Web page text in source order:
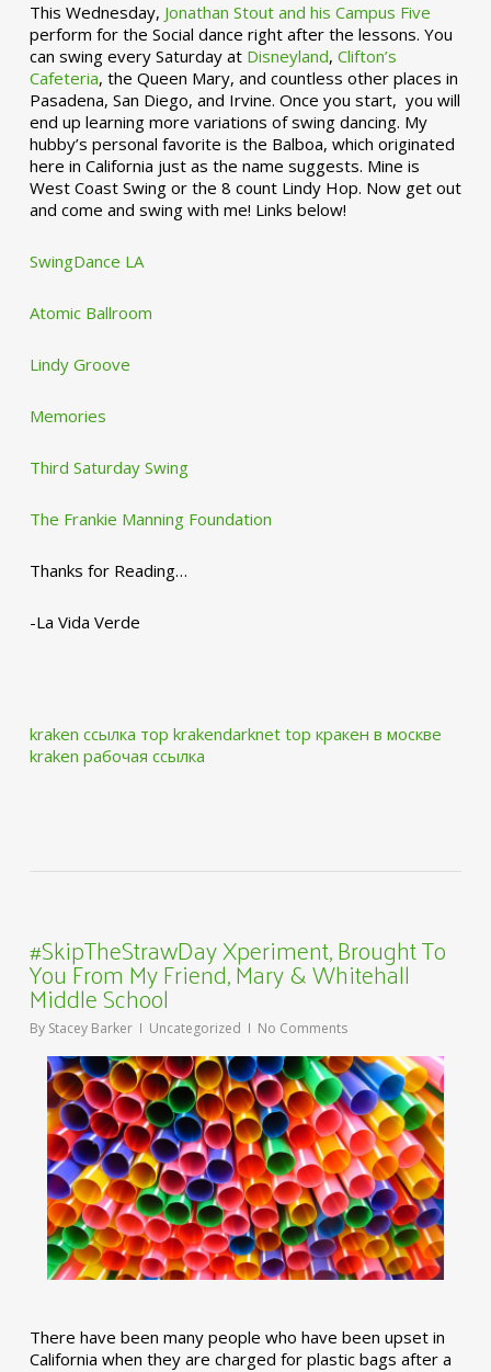
This Wednesday, Jonathan Stout and his Campus Five
perform for the Social dance right after the lessons. You
can swing every Saturday at Disneyland, Clifton’s
Cafeteria, the Queen Mary, and countless other places in
Pasadena, San Diego, and Irvine. Once you start, you will
end up learning more variations of swing dancing. My
hubby’s personal favorite is the Balboa, which originated
here in California just as the name suggests. Mine is
West Coast Swing or the 8 count Lindy Hop. Now get out
and come and swing with me! Links below!
SwingDance LA
Atomic Ballroom
Lindy Groove
Memories
Third Saturday Swing
The Frankie Manning Foundation
Thanks for Reading…
-La Vida Verde
kraken ссылка тор krakendarknet top кракен в москве
kraken рабочая ссылка
#SkipTheStrawDay Xperiment, Brought To
You From My Friend, Mary & Whitehall
Middle School
By Stacey Barker Uncategorized No Comments
There have been many people who have been upset in
California when they are charged for plastic bags after a